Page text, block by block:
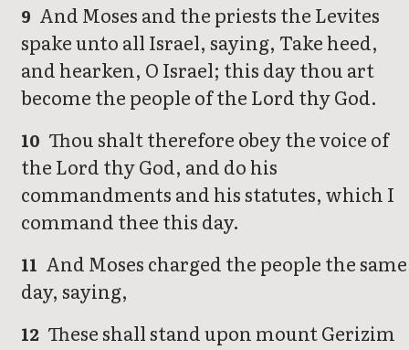
9 And Moses and the priests the Levites
spake unto all Israel, saying, Take heed,
and hearken, O Israel; this day thou art
become the people of the Lord thy God.
10 Thou shalt therefore obey the voice of
the Lord thy God, and do his
commandments and his statutes, which I
command thee this day.
11 And Moses charged the people the same
day, saying,
12 These shall stand upon mount Gerizim